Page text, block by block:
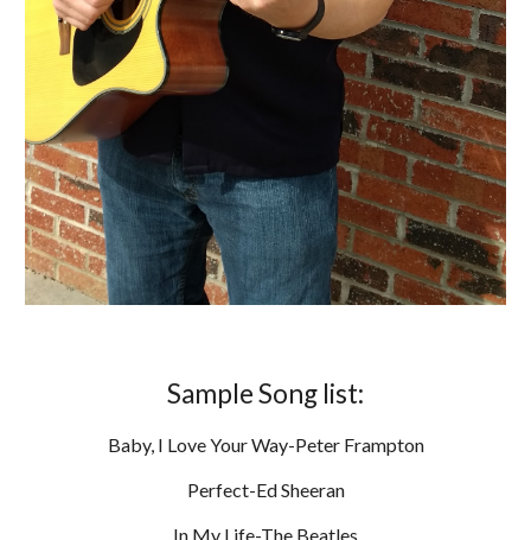
Sample Song list:
Baby, I Love Your Way-Peter Frampton
Perfect-Ed Sheeran
In My Life-The Beatles